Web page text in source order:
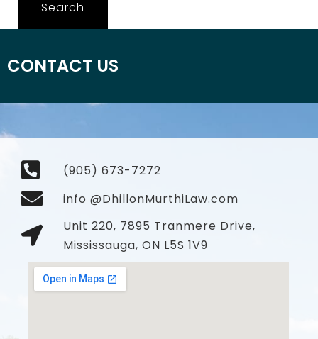
CONTACT US
(905) 673-7272
info @DhillonMurthiLaw.com
Unit 220, 7895 Tranmere Drive,
Mississauga, ON L5S 1V9